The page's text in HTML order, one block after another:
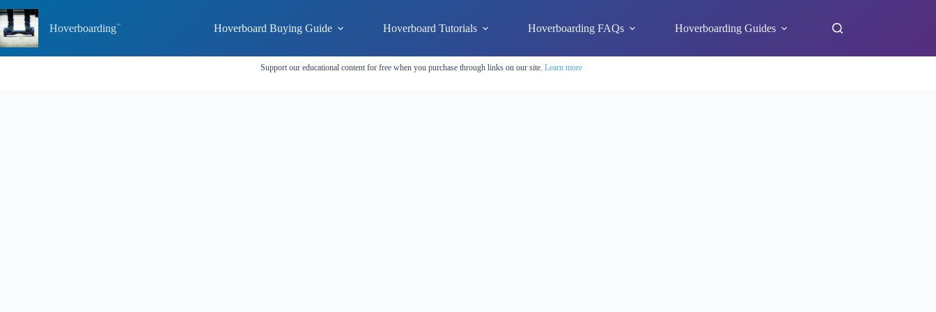
to
content
Hoverboarding Hoverboard Buying Guide Hoverboard Tutorials Hoverboarding FAQs Hoverboarding Guides
Support our educational content for free when you purchase through links on our site. Learn more